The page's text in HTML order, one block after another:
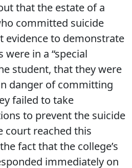
that the estate of a
committed suicide
evidence to demonstrate
in a “special
student, that they were
danger of committing
failed to take
to prevent the suicide
court reached this
fact that the college’s
immediately on